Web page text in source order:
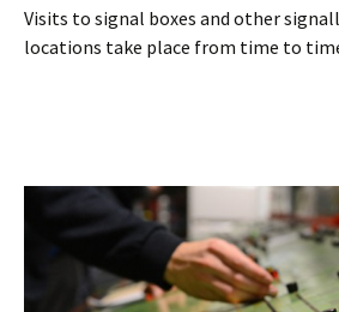
Visits to signal boxes and other
locations take place from time to